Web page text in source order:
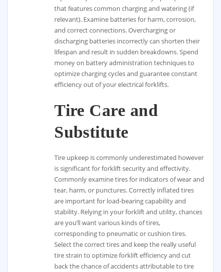
that features common charging and watering (if
relevant). Examine batteries for harm, corrosion,
and correct connections. Overcharging or
discharging batteries incorrectly can shorten their
lifespan and result in sudden breakdowns. Spend
money on battery administration techniques to
optimize charging cycles and guarantee constant
efficiency out of your electrical forklifts.
Tire Care and
Substitute
Tire upkeep is commonly underestimated however
is significant for forklift security and effectivity.
Commonly examine tires for indicators of wear and
tear, harm, or punctures. Correctly inflated tires
are important for load-bearing capability and
stability. Relying in your forklift and utility, chances
are you’ll want various kinds of tires,
corresponding to pneumatic or cushion tires.
Select the correct tires and keep the really useful
tire strain to optimize forklift efficiency and cut
back the chance of accidents attributable to tire